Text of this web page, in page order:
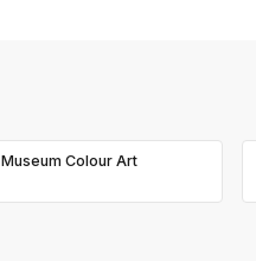
Museum Colour Art